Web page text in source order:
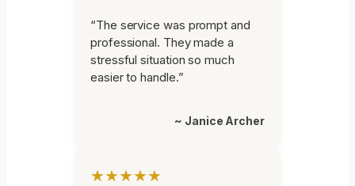
“The service was prompt and
professional. They made a
stressful situation so much
easier to handle.”
~ Janice Archer
★★★★★